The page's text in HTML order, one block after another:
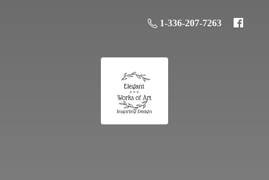
1-336-207-7263